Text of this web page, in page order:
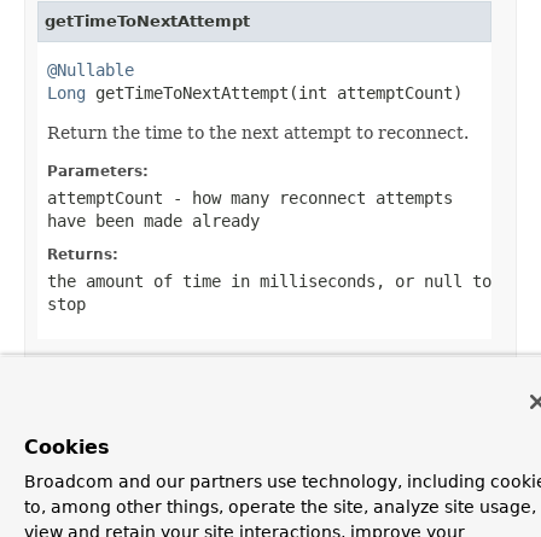
getTimeToNextAttempt
@Nullable
Long getTimeToNextAttempt(int attemptCount)
Return the time to the next attempt to reconnect.
Parameters:
attemptCount - how many reconnect attempts
have been made already
Returns:
the amount of time in milliseconds, or null
to
stop
Spring Framework
PREV CLASS NEXT CLASS FRAMES
NO FRAMES
ALL CLASSES
SUMMARY:NESTED | FIELD |CONSTR |METHOD
Cookies
Broadcom and our partners use technology, including
to, among other things, operate the site, analyze site usage,
view and retain your site interactions, improve your